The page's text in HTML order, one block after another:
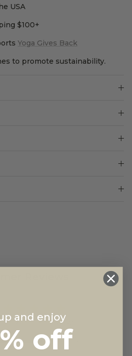
USA
$100+
Yoga Gives Back
to promote sustainability.
Based on 81 reviews
72
and enjoy
off